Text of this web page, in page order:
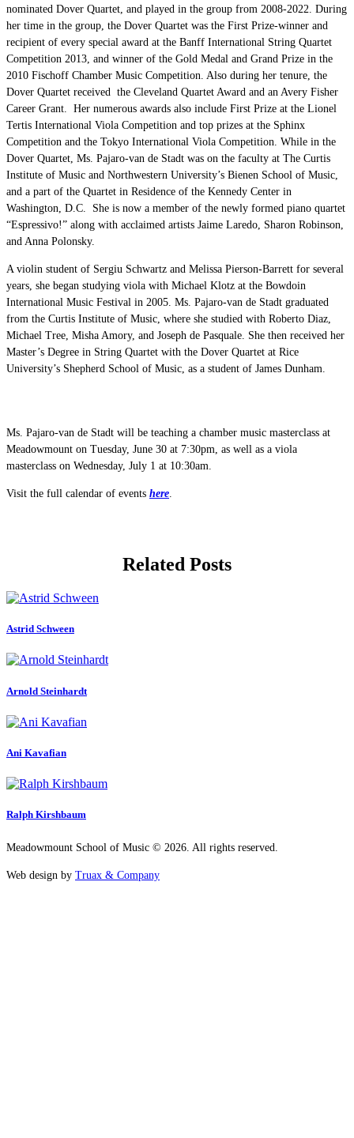
nominated Dover Quartet, and played in the group from 2008-2022. During
her time in the group, the Dover Quartet was the First Prize-winner and
recipient of every special award at the Banff International String Quartet
Competition 2013, and winner of the Gold Medal and Grand Prize in the
2010 Fischoff Chamber Music Competition. Also during her tenure, the
Dover Quartet received the Cleveland Quartet Award and an Avery Fisher
Career Grant. Her numerous awards also include First Prize at the Lionel
Tertis International Viola Competition and top prizes at the Sphinx
Competition and the Tokyo International Viola Competition. While in the
Dover Quartet, Ms. Pajaro-van de Stadt was on the faculty at The Curtis
Institute of Music and Northwestern University’s Bienen School of Music,
and a part of the Quartet in Residence of the Kennedy Center in
Washington, D.C. She is now a member of the newly formed piano quartet
“Espressivo!” along with acclaimed artists Jaime Laredo, Sharon Robinson,
and Anna Polonsky.
A violin student of Sergiu Schwartz and Melissa Pierson-Barrett for several
years, she began studying viola with Michael Klotz at the Bowdoin
International Music Festival in 2005. Ms. Pajaro-van de Stadt graduated
from the Curtis Institute of Music, where she studied with Roberto Diaz,
Michael Tree, Misha Amory, and Joseph de Pasquale. She then received her
Master’s Degree in String Quartet with the Dover Quartet at Rice
University’s Shepherd School of Music, as a student of James Dunham.
Ms. Pajaro-van de Stadt will be teaching a chamber music masterclass at
Meadowmount on Tuesday, June 30 at 7:30pm, as well as a viola
masterclass on Wednesday, July 1 at 10:30am.
Visit the full calendar of events here.
Related Posts
Astrid Schween
Arnold Steinhardt
Ani Kavafian
Ralph Kirshbaum
Meadowmount School of Music © 2026. All rights reserved.
Web design by Truax & Company